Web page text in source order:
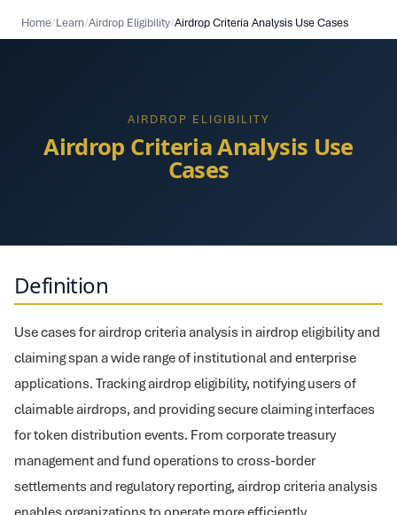
Home/Learn/Airdrop Eligibility/Airdrop Criteria Analysis Use Cases
AIRDROP ELIGIBILITY
Airdrop Criteria Analysis Use
Cases
Definition
Use cases for airdrop criteria analysis in airdrop eligibility and
claiming span a wide range of institutional and enterprise
applications. Tracking airdrop eligibility, notifying users of
claimable airdrops, and providing secure claiming interfaces
for token distribution events. From corporate treasury
management and fund operations to cross-border
settlements and regulatory reporting, airdrop criteria analysis